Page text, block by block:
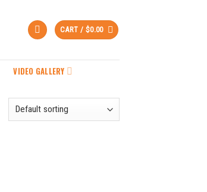
CART / $0.00
VIDEO GALLERY